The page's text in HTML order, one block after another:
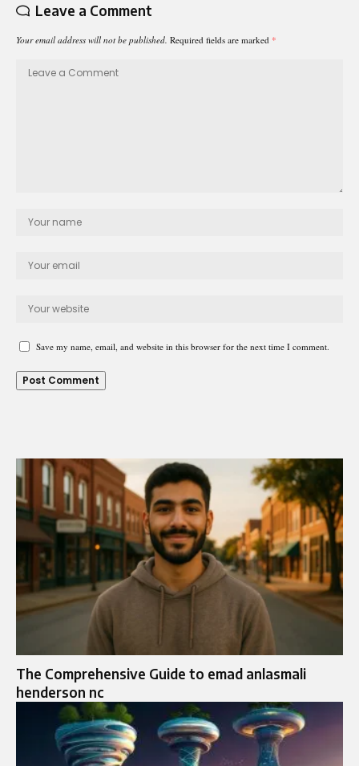
Leave a Comment
Your email address will not be published. Required fields are marked *
Save my name, email, and website in this browser for the next time I comment.
The Comprehensive Guide to emad anlasmali
henderson nc